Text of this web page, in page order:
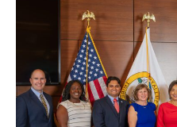
I Want To
Contact UsEmployment